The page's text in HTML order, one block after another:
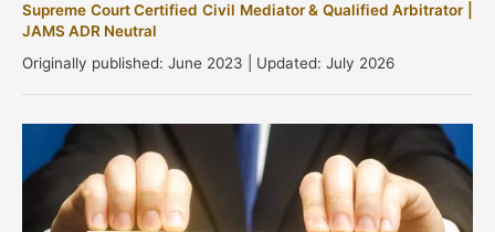
Supreme Court Certified Civil Mediator & Qualified Arbitrator |
JAMS ADR Neutral
Originally published: June 2023 | Updated: July 2026